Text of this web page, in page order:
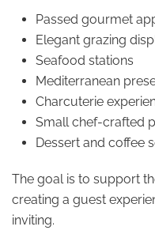
Passed gourmet
Elegant grazing
Seafood stations
Mediterranean
Charcuterie
Small chef-crafted
Dessert and coffee
The goal is to support
creating a guest
inviting.